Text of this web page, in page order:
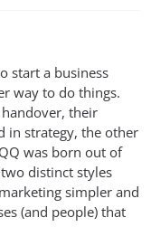
start a business
way to do things.
their
in strategy, the other
was born out of
distinct styles
simpler and
(and people) that